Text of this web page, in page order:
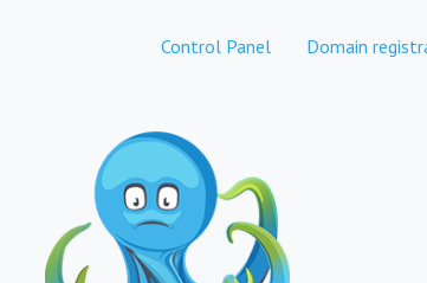
Control Panel Domain